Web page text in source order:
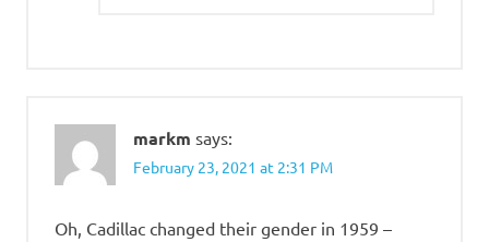
markm says:
February 23, 2021 at 2:31 PM
Oh, Cadillac changed their gender in 1959 –